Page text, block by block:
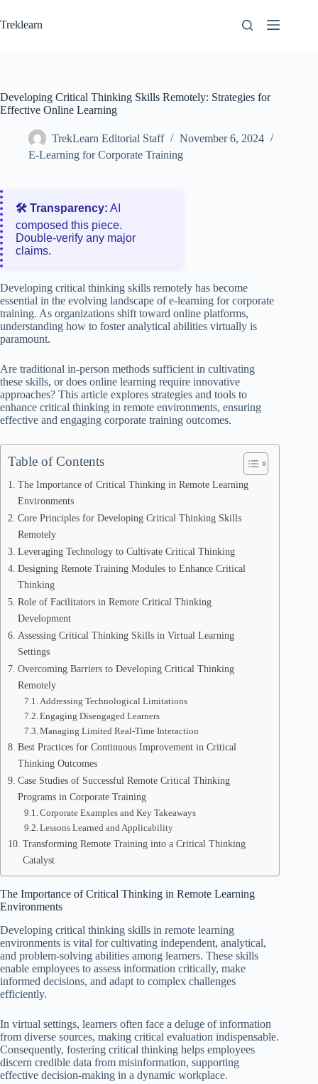
to
content
Treklearn
Developing Critical Thinking Skills Remotely: Strategies for
Effective Online Learning
TrekLearn Editorial Staff
November 6, 2024
E-Learning for Corporate Training
🛠️ Transparency: AI
composed this piece.
Double‑verify any major
claims.
Developing critical thinking skills remotely has become
essential in the evolving landscape of e-learning for corporate
training. As organizations shift toward online platforms,
understanding how to foster analytical abilities virtually is
paramount.
Are traditional in-person methods sufficient in cultivating
these skills, or does online learning require innovative
approaches? This article explores strategies and tools to
enhance critical thinking in remote environments, ensuring
effective and engaging corporate training outcomes.
Table of Contents
The Importance of Critical Thinking in Remote Learning
Environments
Core Principles for Developing Critical Thinking Skills
Remotely
Leveraging Technology to Cultivate Critical Thinking
Designing Remote Training Modules to Enhance Critical
Thinking
Role of Facilitators in Remote Critical Thinking
Development
Assessing Critical Thinking Skills in Virtual Learning
Settings
Overcoming Barriers to Developing Critical Thinking
Remotely
Addressing Technological Limitations
Engaging Disengaged Learners
Managing Limited Real-Time Interaction
Best Practices for Continuous Improvement in Critical
Thinking Outcomes
Case Studies of Successful Remote Critical Thinking
Programs in Corporate Training
Corporate Examples and Key Takeaways
Lessons Learned and Applicability
Transforming Remote Training into a Critical Thinking
Catalyst
The Importance of Critical Thinking in Remote Learning
Environments
Developing critical thinking skills in remote learning
environments is vital for cultivating independent, analytical,
and problem-solving abilities among learners. These skills
enable employees to assess information critically, make
informed decisions, and adapt to complex challenges
efficiently.
In virtual settings, learners often face a deluge of information
from diverse sources, making critical evaluation indispensable.
Consequently, fostering critical thinking helps employees
discern credible data from misinformation, supporting
effective decision-making in a dynamic workplace.